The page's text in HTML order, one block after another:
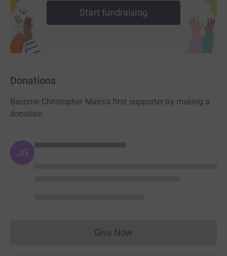
Start fundraising
Donations
Become Christopher Mairs's first supporter by making a
donation
JG
Give NowDonations cannot currently